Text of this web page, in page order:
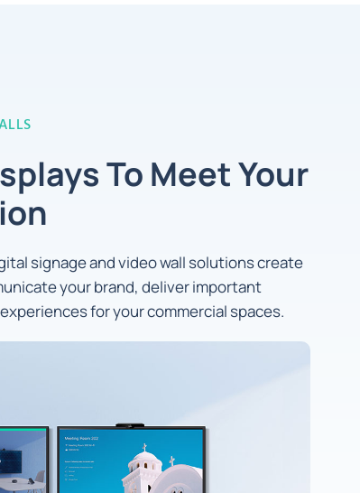
To Meet Your
signage and video wall solutions create
your brand, deliver important
for your commercial spaces.